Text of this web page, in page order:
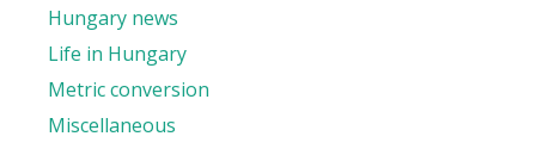
Hungary news
Life in Hungary
Metric conversion
Miscellaneous